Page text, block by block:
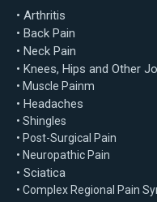
• Arthritis
• Back Pain
• Neck Pain
• Knees, Hips and Other
• Muscle Painm
• Headaches
• Shingles
• Post-Surgical Pain
• Neuropathic Pain
• Sciatica
• Complex Regional Pain